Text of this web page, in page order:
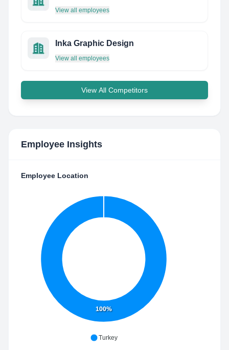
View all employees
Inka Graphic Design
View all employees
View All Competitors
Employee Insights
Employee Location
100%
Turkey